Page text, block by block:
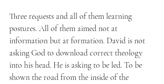
Three requests and all of them learning
postures. All of them aimed not at
information but at formation. David is not
asking God to download correct theology
into his head. He is asking to be led. To be
shown the road from the inside of the